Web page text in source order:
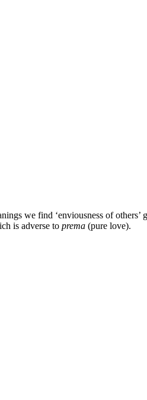
we find ‘enviousness of others’
is adverse to prema (pure love).